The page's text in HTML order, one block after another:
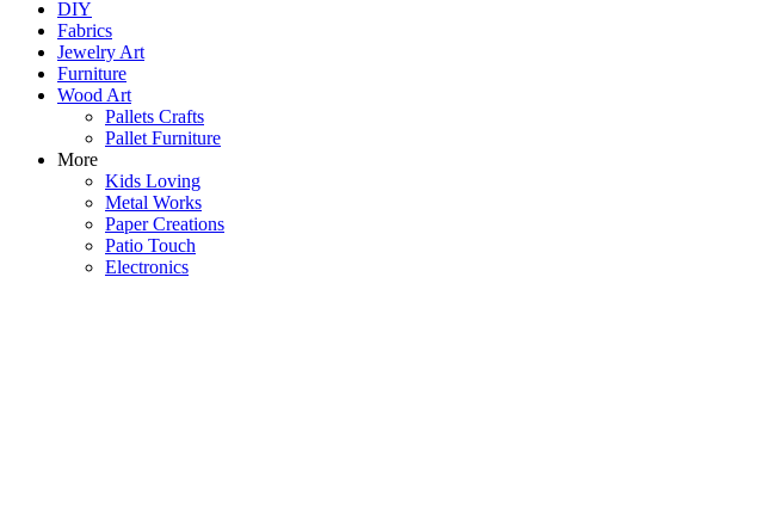
DIY
Fabrics
Jewelry Art
Furniture
Wood Art
Pallets Crafts
Pallet Furniture
More
Kids Loving
Metal Works
Paper Creations
Patio Touch
Electronics